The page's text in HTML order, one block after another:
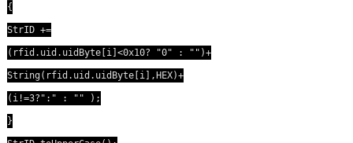
{
StrID +=
(rfid.uid.uidByte[i]<0x10? "0" : "")+
String(rfid.uid.uidByte[i],HEX)+
(i!=3?":" : "" );
}